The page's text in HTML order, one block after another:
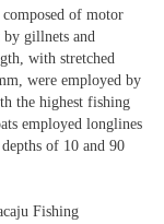
of motor
by gillnets and
with stretched
were employed by
the highest fishing
employed longlines
of 10 and 90
Fishing